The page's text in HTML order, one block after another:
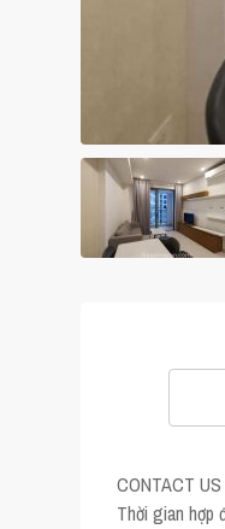
CONTACT
Thời gian hợp